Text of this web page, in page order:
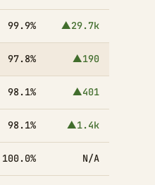
99.9% ▲29.7k
97.8% ▲190
98.1% ▲401
98.1% ▲1.4k
100.0% N/A